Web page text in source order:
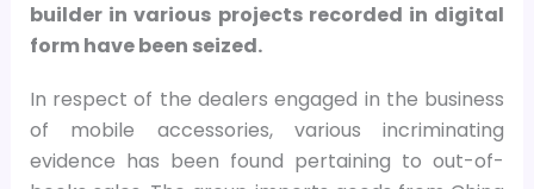
builder in various projects recorded in digital
form have been seized.
In respect of the dealers engaged in the business
of mobile accessories, various incriminating
evidence has been found pertaining to out-of-